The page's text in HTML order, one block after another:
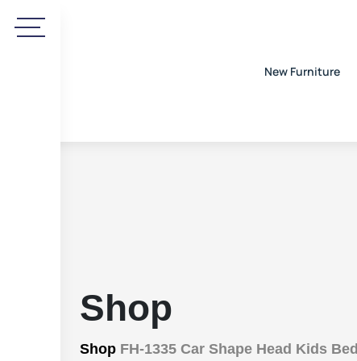
New Furniture
Shop
Shop FH-1335 Car Shape Head Kids Bed